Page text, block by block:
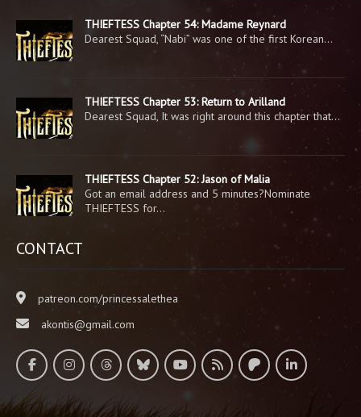
THIEFTESS Chapter 54: Madame Reynard
Dearest Squad, “Nabi” was one of the first Korean…
THIEFTESS Chapter 53: Return to Arilland
Dearest Squad, It was right around this chapter that…
THIEFTESS Chapter 52: Jason of Malia
Got an email address and 5 minutes?Nominate
THIEFTESS for…
CONTACT
patreon.com/princessalethea
akontis@gmail.com